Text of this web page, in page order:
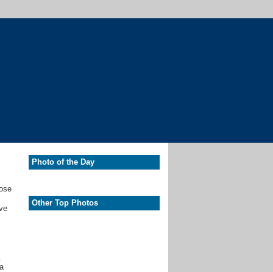
Photo of the Day
Other Top Photos